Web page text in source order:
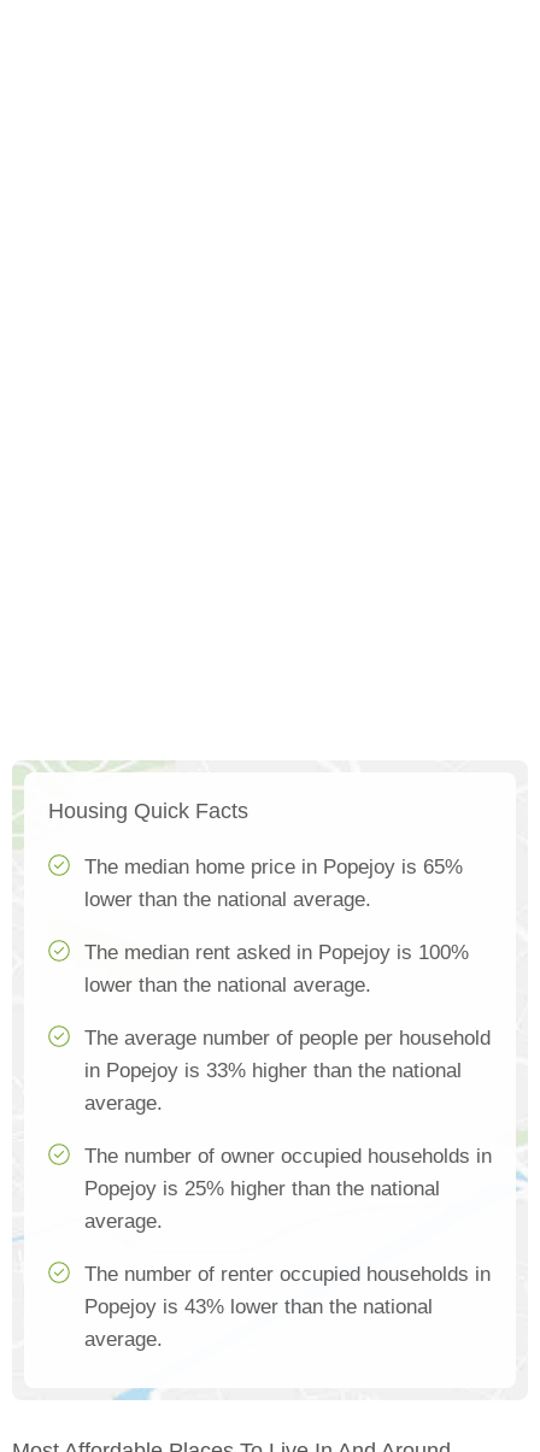
Housing Quick Facts
The median home price in Popejoy is 65%
lower than the national average.
The median rent asked in Popejoy is 100%
lower than the national average.
The average number of people per household
in Popejoy is 33% higher than the national
average.
The number of owner occupied households in
Popejoy is 25% higher than the national
average.
The number of renter occupied households in
Popejoy is 43% lower than the national
average.